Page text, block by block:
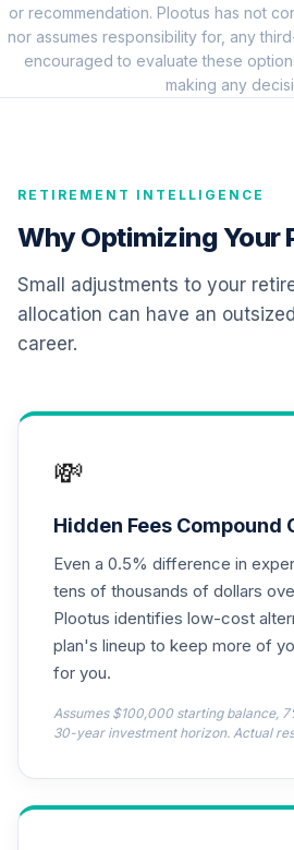
10.
Choice Account
(R1)
QCSCRX
TCIIX
12.
TIAA Access
Nuveen Lifecycle
2015 Fund T4
(Level 4)
Nuveen Lifecycle
.
TIAA Access
Nuveen Lifecycle
2030 Fund T4
(Level 4)
.
Nuveen Lifecycle
2010 Fund T4
TCTIX
or recommendation. Plootus has not
nor assumes responsibility for, any
encouraged to evaluate these
making any
RETIREMENT INTELLIGENCE
Why Optimizing Your
Small adjustments to your
allocation can have an
career.
💸
Hidden Fees Compound
Even a 0.5% difference in
tens of thousands of dollars
Plootus identifies low-cost
plan's lineup to keep more of
for you.
Assumes $100,000 starting balance,
30-year investment horizon. Actual